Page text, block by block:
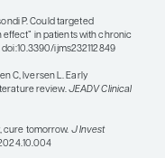
However, we
site
topically and
a patient has
topical therapy.